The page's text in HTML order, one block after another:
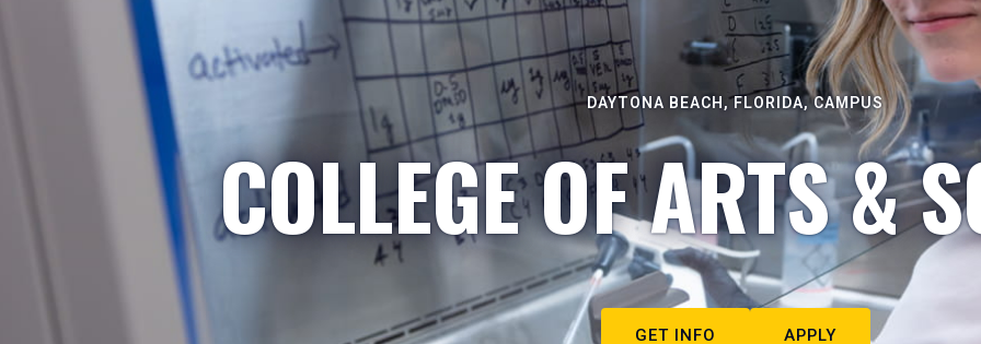
DAYTONA BEACH, FLORIDA, CAMPUS
COLLEGE OF ARTS &
GET INFO APPLY